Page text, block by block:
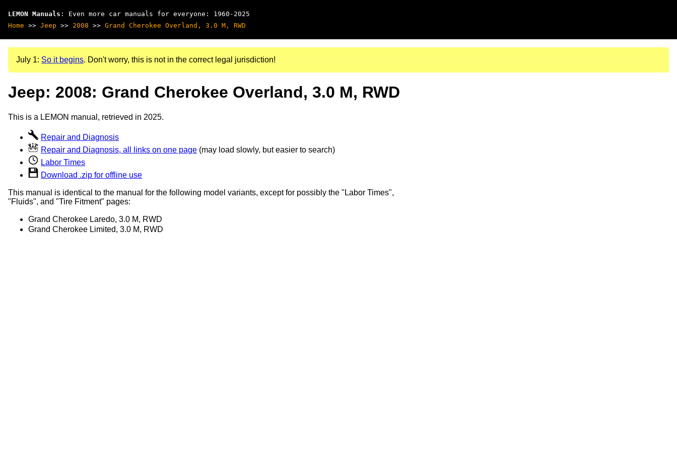
LEMON Manuals : Even more car manuals for everyone: 1960-2025
Home >> Jeep >> 2008 >> Grand Cherokee Overland, 3.0 M, RWD
July 1: So it begins. Don't worry, this is not in the correct legal jurisdiction!
Jeep: 2008: Grand Cherokee Overland, 3.0 M, RWD
This is a LEMON manual, retrieved in 2025.
Repair and Diagnosis
Repair and Diagnosis, all links on one page (may load slowly, but easier to search)
Labor Times
Download .zip for offline use
This manual is identical to the manual for the following model variants, except for possibly the "Labor Times",
"Fluids", and "Tire Fitment" pages:
Grand Cherokee Laredo, 3.0 M, RWD
Grand Cherokee Limited, 3.0 M, RWD